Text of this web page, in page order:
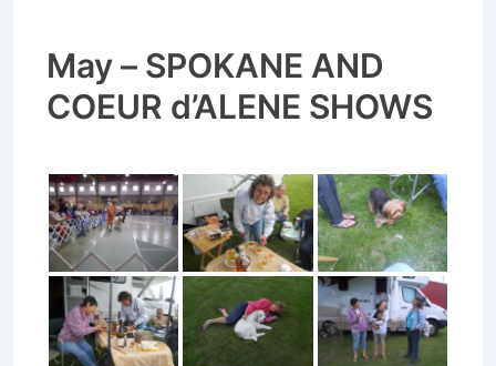
May – SPOKANE AND
COEUR d’ALENE SHOWS